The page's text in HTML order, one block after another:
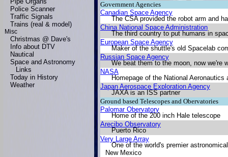
Police Scanner
Traffic Signals
Trains (real & model)
Misc
Christmas @ Dave's
Info about DTV
Nautical
Space and Astronomy
Links
Today in History
Weather
Government Agencies
Canadian Space Agency
The CSA provided the robot arm and
China National Space Administration
The third country to put humans in
European Space Agency
Maker of the shuttle's old Spacelab
Russian Space Agency
We beat them to the moon, now we're
NASA
Homepage of the National
Japan Aerospace Exploration Agency
JAXA is an ISS partner
Ground based Telescopes and Obervatories
Palomar Obervatory
Home of the 200 inch Hale telescope
Arecibo Observatory
Puerto Rico
Very Large Array
One of the world's premier
New Mexico